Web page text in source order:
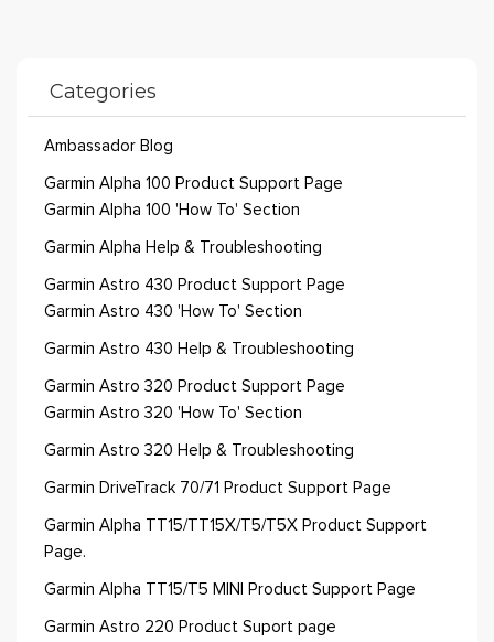
Categories
Ambassador Blog
Garmin Alpha 100 Product Support Page
Garmin Alpha 100 'How To' Section
Garmin Alpha Help & Troubleshooting
Garmin Astro 430 Product Support Page
Garmin Astro 430 'How To' Section
Garmin Astro 430 Help & Troubleshooting
Garmin Astro 320 Product Support Page
Garmin Astro 320 'How To' Section
Garmin Astro 320 Help & Troubleshooting
Garmin DriveTrack 70/71 Product Support Page
Garmin Alpha TT15/TT15X/T5/T5X Product Support
Page.
Garmin Alpha TT15/T5 MINI Product Support Page
Garmin Astro 220 Product Suport page